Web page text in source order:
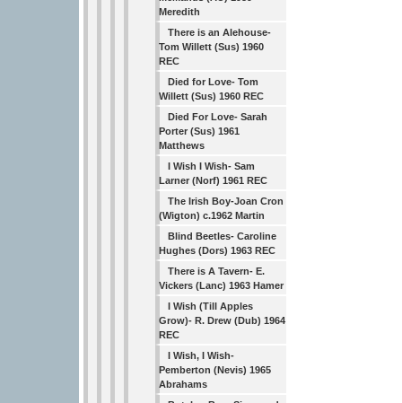
Meredith
There is an Alehouse-
Tom Willett (Sus) 1960
REC
Died for Love- Tom
Willett (Sus) 1960 REC
Died For Love- Sarah
Porter (Sus) 1961
Matthews
I Wish I Wish- Sam
Larner (Norf) 1961 REC
The Irish Boy-Joan Cron
(Wigton) c.1962 Martin
Blind Beetles- Caroline
Hughes (Dors) 1963 REC
There is A Tavern- E.
Vickers (Lanc) 1963 Hamer
I Wish (Till Apples
Grow)- R. Drew (Dub) 1964
REC
I Wish, I Wish-
Pemberton (Nevis) 1965
Abrahams